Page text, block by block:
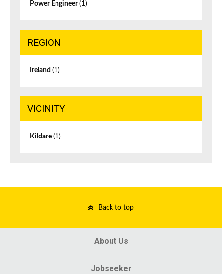
Power Engineer(1)
REGION
Ireland (1)
VICINITY
Kildare (1)
Back to top
About Us
Jobseeker